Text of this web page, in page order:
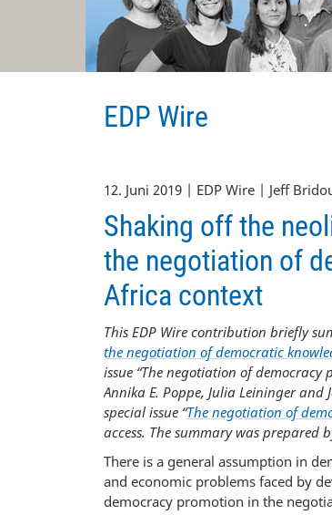
EDP Wire
12. Juni 2019 | EDP Wire | Jeff
Shaking off the
the negotiation of
Africa context
This EDP Wire contribution briefly
the negotiation of democratic
issue “The negotiation of democracy
Annika E. Poppe, Julia Leininger
special issue “The negotiation of
access. The summary was prepared
There is a general assumption in
and economic problems faced by
democracy promotion in the